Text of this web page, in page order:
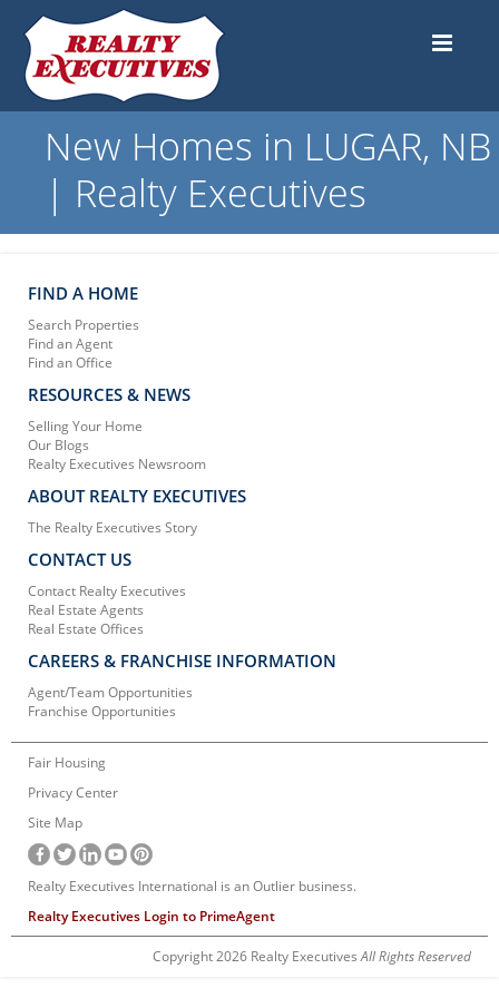
New Homes in LUGAR, NB
| Realty Executives
FIND A HOME
Search Properties
Find an Agent
Find an Office
RESOURCES & NEWS
Selling Your Home
Our Blogs
Realty Executives Newsroom
ABOUT REALTY EXECUTIVES
The Realty Executives Story
CONTACT US
Contact Realty Executives
Real Estate Agents
Real Estate Offices
CAREERS & FRANCHISE INFORMATION
Agent/Team Opportunities
Franchise Opportunities
Fair Housing
Privacy Center
Site Map
Realty Executives International is an Outlier business.
Realty Executives Login to PrimeAgent
Copyright 2026 Realty ExecutivesAll Rights Reserved